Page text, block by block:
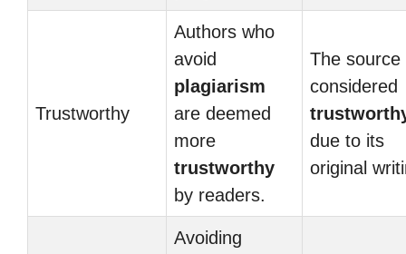
Trustworthy
Authors who
avoid
plagiarism
are deemed
more
trustworthy
by readers.
The source
considered
due to its
original
Avoiding